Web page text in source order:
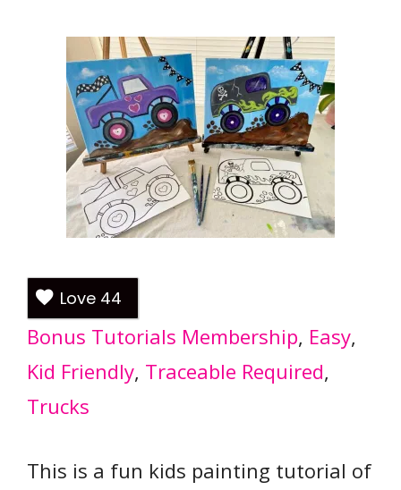
Love 44
Bonus Tutorials Membership, Easy
Kid Friendly, Traceable Required
Trucks
This is a fun kids painting tutorial of